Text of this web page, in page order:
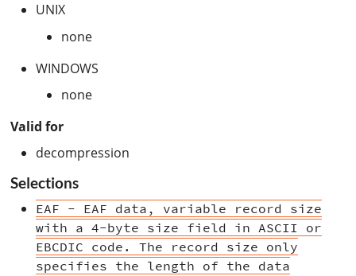
UNIX
none
WINDOWS
none
Valid for
decompression
Selections
EAF - EAF data, variable record size
with a 4-byte size field in ASCII or
EBCDIC code. The record size only
specifies the length of the data